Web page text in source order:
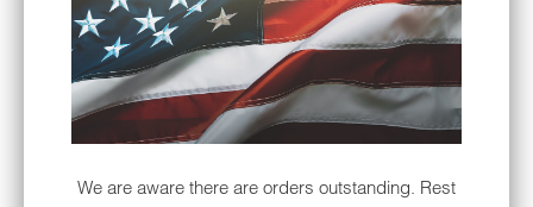
NOTIFY
ME
WHEN
THIS
Notify me when this product is available:
We are aware there are orders outstanding. Rest